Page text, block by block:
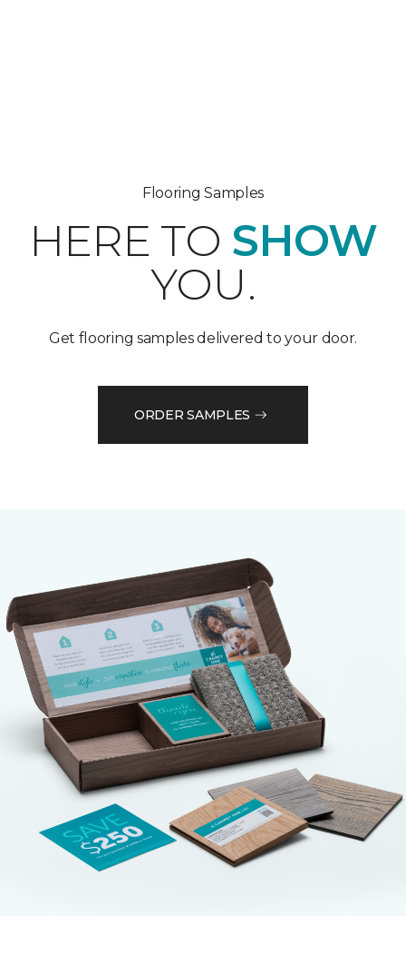
Flooring Samples
HERE TO SHOW
YOU.
Get flooring samples delivered to your door.
ORDER SAMPLES